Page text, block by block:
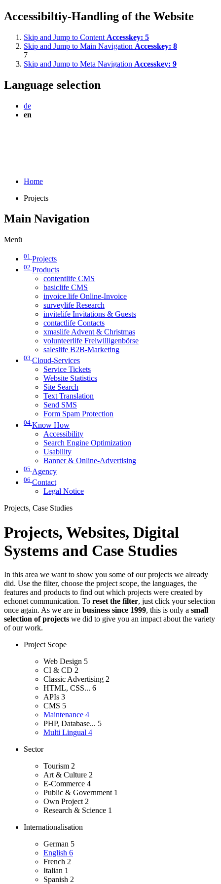
Accessibiltiy-Handling of the Website
Skip and Jump to Content Accesskey: 5
Skip and Jump to Main Navigation Accesskey: 8
7
Skip and Jump to Meta Navigation Accesskey: 9
Language selection
de
en
Home
Projects
Main Navigation
Menü
01 Projects
02 Products
contentlife CMS
basiclife CMS
invoice.life Online-Invoice
surveylife Research
invitelife Invitations & Guests
contactlife Contacts
xmaslife Advent & Christmas
volunteerlife Freiwilligenbörse
saleslife B2B-Marketing
03 Cloud-Services
Service Tickets
Website Statistics
Site Search
Text Translation
Send SMS
Form Spam Protection
04 Know How
Accessibility
Search Engine Optimization
Usability
Banner & Online-Advertising
05 Agency
06 Contact
Legal Notice
Projects, Case Studies
Projects, Websites, Digital
Systems and Case Studies
In this area we want to show you some of our projects we already
did. Use the filter, choose the project scope, the languages, the
features and products to find out which projects were created by
echonet communication. To reset the filter, just click your selection
once again. As we are in business since 1999, this is only a small
selection of projects we did to give you an impact about the variety
of our work.
Project Scope
Web Design 5
CI & CD 2
Classic Advertising 2
HTML, CSS... 6
APIs 3
CMS 5
Maintenance 4
PHP, Database... 5
Multi Lingual 4
Sector
Tourism 2
Art & Culture 2
E-Commerce 4
Public & Government 1
Own Project 2
Research & Science 1
Internationalisation
German 5
English 6
French 2
Italian 1
Spanish 2